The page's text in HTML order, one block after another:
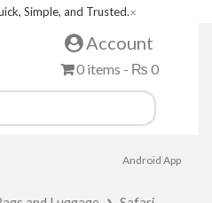
Simple, and Trusted.✕
Account
0 items - ₨ 0
Android App